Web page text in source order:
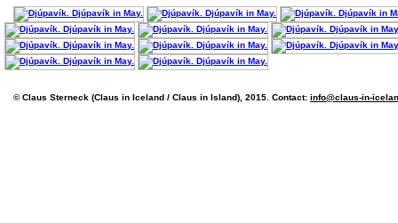
© Claus Sterneck (Claus in Iceland / Claus in Island), 2015. Contact: info@claus-in-